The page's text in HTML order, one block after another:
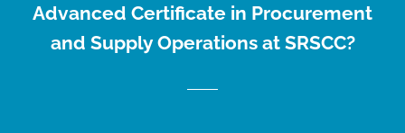
Advanced Certificate in Procurement
and Supply Operations at SRSCC?